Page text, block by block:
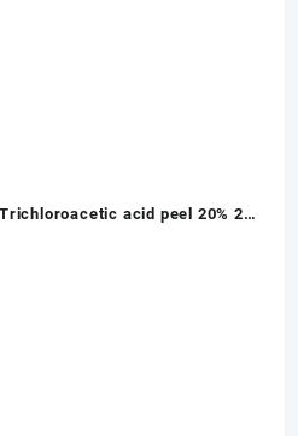
acid peel 20% 20